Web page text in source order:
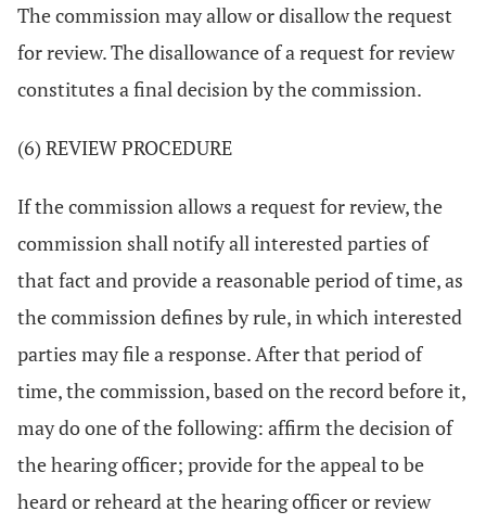
The commission may allow or disallow the request
for review. The disallowance of a request for review
constitutes a final decision by the commission.
(6) REVIEW PROCEDURE
If the commission allows a request for review, the
commission shall notify all interested parties of
that fact and provide a reasonable period of time, as
the commission defines by rule, in which interested
parties may file a response. After that period of
time, the commission, based on the record before it,
may do one of the following: affirm the decision of
the hearing officer; provide for the appeal to be
heard or reheard at the hearing officer or review